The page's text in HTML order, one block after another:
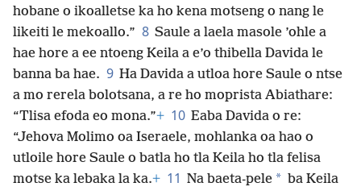
hobane o ikoalletse ka ho kena motseng o nang le
likeiti le mekoallo.” 8 Saule a laela masole ’ohle a
hae hore a ee ntoeng Keila a e’o thibella Davida le
banna ba hae. 9 Ha Davida a utloa hore Saule o ntse
a mo rerela bolotsana, a re ho moprista Abiathare:
“Tlisa efoda eo mona.”+ 10 Eaba Davida o re:
“Jehova Molimo oa Iseraele, mohlanka oa hao o
utloile hore Saule o batla ho tla Keila ho tla felisa
motse ka lebaka la ka.+ 11 Na baeta-pele * ba Keila